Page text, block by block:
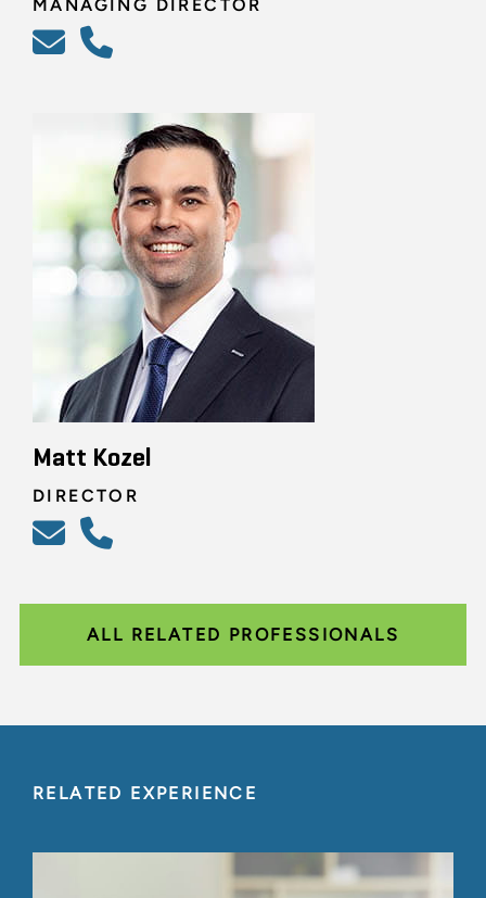
MANAGING DIRECTOR
Matt Kozel
DIRECTOR
ALL RELATED PROFESSIONALS
RELATED EXPERIENCE